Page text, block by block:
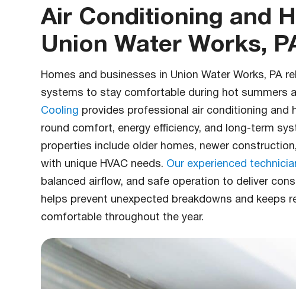
Air Conditioning and
Union Water Works,
Homes and businesses in Union Water Works, PA
systems to stay comfortable during hot summers
Cooling provides professional air conditioning and
round comfort, energy efficiency, and long-term
properties include older homes, newer
with unique HVAC needs. Our experienced
balanced airflow, and safe operation to deliver
helps prevent unexpected breakdowns and keeps
comfortable throughout the year.